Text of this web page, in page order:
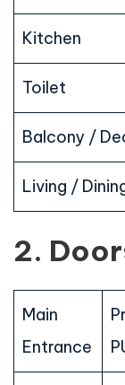
Kitchen
Toilet
Balcony /
Living /
2.
Main
Entrance